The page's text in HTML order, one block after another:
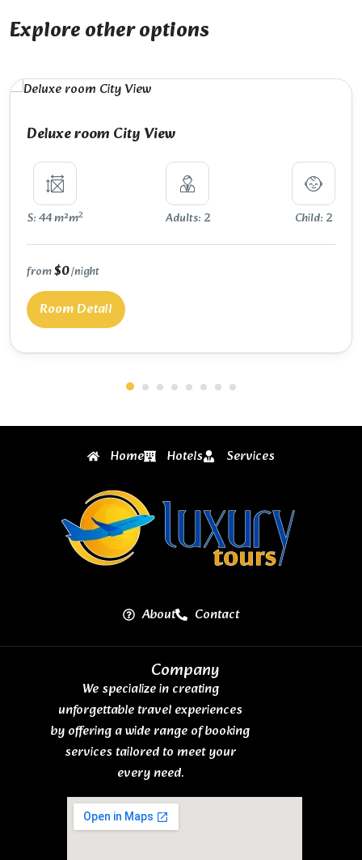
Explore other options
Deluxe room City View
S: 44 m²m2 Adults: 2 Child: 2
from$0/night
Room Detail
Home Hotels Services
About Contact
Company
We specialize in creating
unforgettable travel experiences
by offering a wide range of booking
services tailored to meet your
every need.